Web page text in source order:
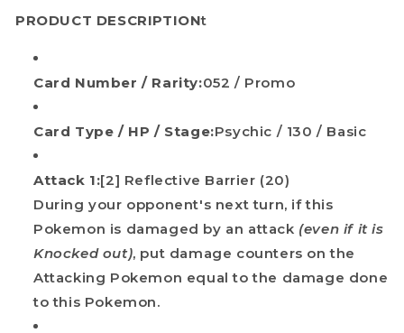
PRODUCT DESCRIPTIONt
Card Number / Rarity:052 / Promo
Card Type / HP / Stage:Psychic / 130 / Basic
Attack 1:[2] Reflective Barrier (20)
During your opponent's next turn, if this
Pokemon is damaged by an attack (even if it is
Knocked out), put damage counters on the
Attacking Pokemon equal to the damage done
to this Pokemon.